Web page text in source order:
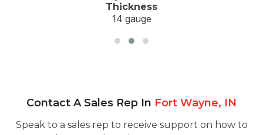
Thickness
14 gauge
Contact A Sales Rep In Fort Wayne, IN
Speak to a sales rep to receive support on how to